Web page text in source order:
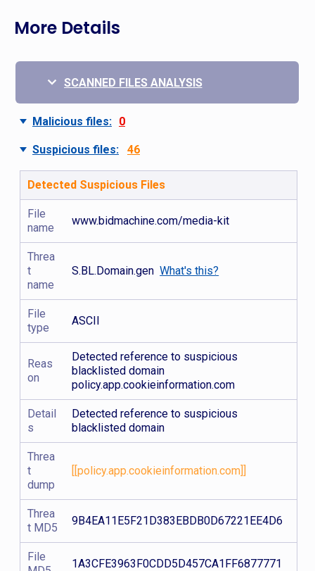
More Details
SCANNED FILES ANALYSIS
Malicious files: 0
Suspicious files: 46
Detected Suspicious Files
File
name
www.bidmachine.com/media-kit
Threa
t
name
S.BL.Domain.genWhat's this?
File
type
ASCII
Reas
on
Detected reference to suspicious
blacklisted domain
policy.app.cookieinformation.com
Detail
s
Detected reference to suspicious
blacklisted domain
Threa
t
dump
[[policy.app.cookieinformation.com]]
Threa
t MD5
9B4EA11E5F21D383EBDB0D67221EE4D6
File
1A3CFE3963F0CDD5D457CA1FF6877771